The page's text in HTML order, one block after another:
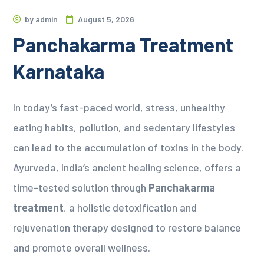
by admin August 5, 2026
Panchakarma Treatment
Karnataka
In today’s fast-paced world, stress, unhealthy
eating habits, pollution, and sedentary lifestyles
can lead to the accumulation of toxins in the body.
Ayurveda, India’s ancient healing science, offers a
time-tested solution through Panchakarma
treatment, a holistic detoxification and
rejuvenation therapy designed to restore balance
and promote overall wellness.